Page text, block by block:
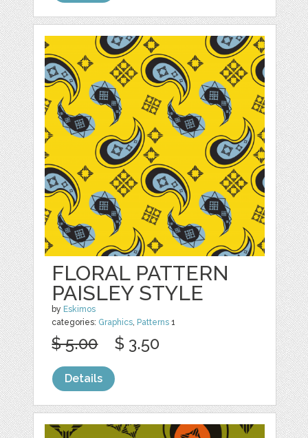
FLORAL PATTERN
PAISLEY STYLE
by Eskimos
categories: Graphics, Patterns 1
$ 5.00 $ 3.50
Details